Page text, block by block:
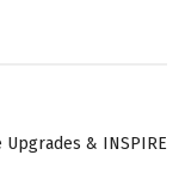
Upgrades & INSPIRE